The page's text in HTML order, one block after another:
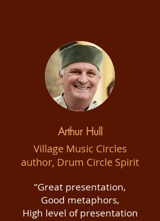
Arthur Hull
Village Music Circles
author, Drum Circle Spirit
“Great presentation,
Good metaphors,
High level of presentation